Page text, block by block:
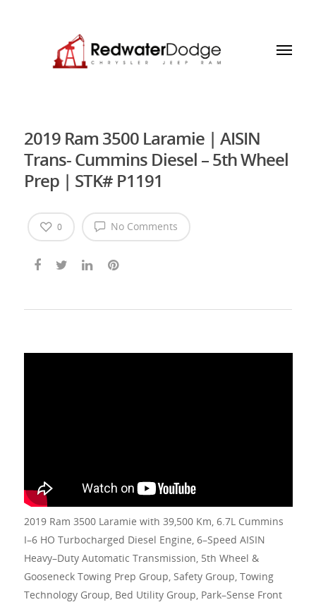
2019 Ram 3500 Laramie | AISIN
Trans- Cummins Diesel – 5th Wheel
Prep | STK# P1191
No Comments
0
2019 Ram 3500 Laramie with 39,500 Km, 6.7L Cummins
I–6 HO Turbocharged Diesel Engine, 6–Speed AISIN
Heavy–Duty Automatic Transmission, 5th Wheel &
Gooseneck Towing Prep Group, Safety Group, Towing
Technology Group, Bed Utility Group, Park–Sense Front